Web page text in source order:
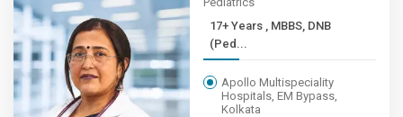
17+ Years , MBBS, DNB
(Ped...
Apollo Multispeciality
Hospitals, EM Bypass,
Kolkata